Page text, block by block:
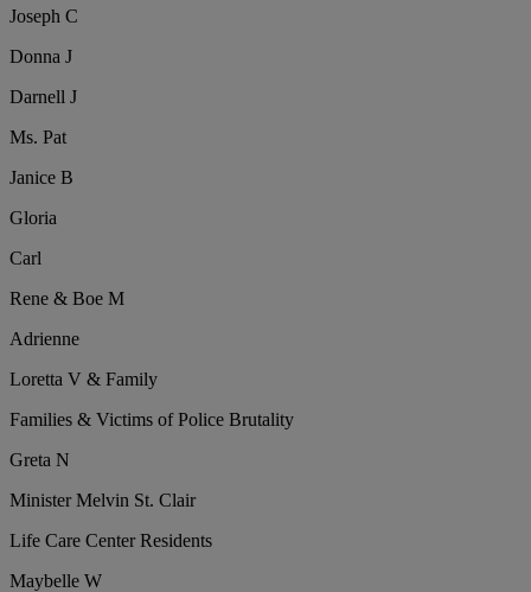
Joseph C
Donna J
Darnell J
Ms. Pat
Janice B
Gloria
Carl
Rene & Boe M
Adrienne
Loretta V & Family
Families & Victims of Police Brutality
Greta N
Minister Melvin St. Clair
Life Care Center Residents
Maybelle W